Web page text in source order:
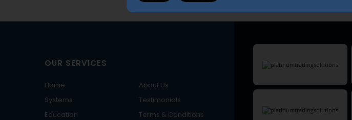
OUR SERVICES
Home
About Us
Systems
Testimonials
Education
Terms & Conditions